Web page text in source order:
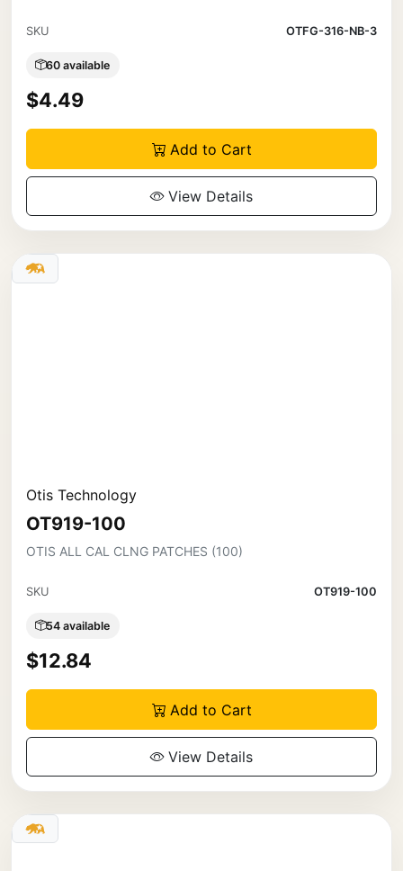
SKU OTFG-316-NB-3
60 available
$4.49
Add to Cart
View Details
Otis Technology
OT919-100
OTIS ALL CAL CLNG PATCHES (100)
SKU OT919-100
54 available
$12.84
Add to Cart
View Details